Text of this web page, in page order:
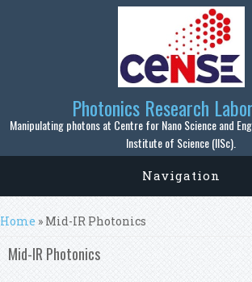
Skip to main content
Photonics Research
Manipulating photons at Centre for Nano Science and
Institute of Science (IISc).
Navigation
You are here
Home » Mid-IR Photonics
Mid-IR Photonics